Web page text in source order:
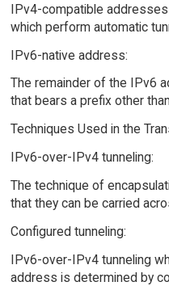
IPv4-compatible
which perform automatic
IPv6-native address:
The remainder of the IPv6
that bears a prefix other
Techniques Used in the
IPv6-over-IPv4 tunneling:
The technique of
that they can be carried
Configured tunneling:
IPv6-over-IPv4 tunneling
address is determined by